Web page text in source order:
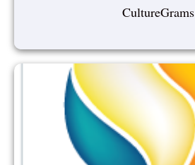
CultureGrams